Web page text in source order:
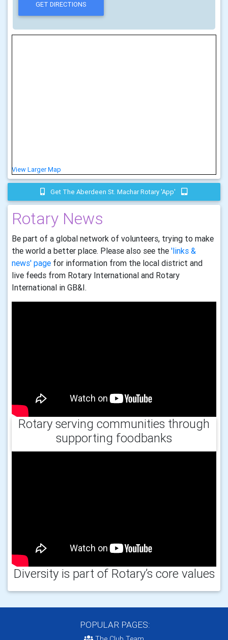
View Larger Map
Get The Aberdeen St. Machar Rotary 'app'
Rotary News
Be part of a global network of volunteers, trying to make
the world a better place. Please also see the 'links &
news' page for information from the local district and
live feeds from Rotary International and Rotary
International in GB&I.
Rotary serving communities through
supporting foodbanks
Diversity is part of Rotary’s core values
POPULAR PAGES: